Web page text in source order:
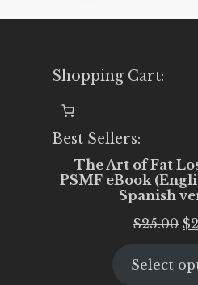
Shopping Cart:
Best Sellers:
The Art of Fat
PSMF eBook
Spanish
$25.00 $
Select